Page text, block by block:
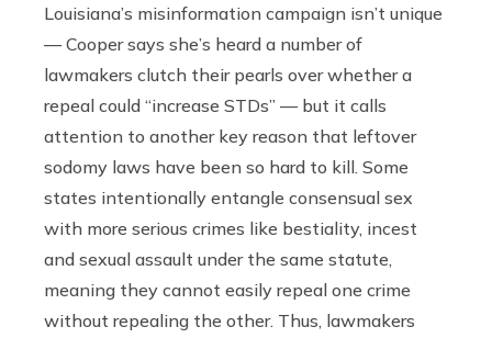
Louisiana’s misinformation campaign isn’t unique
— Cooper says she’s heard a number of
lawmakers clutch their pearls over whether a
repeal could “increase STDs” — but it calls
attention to another key reason that leftover
sodomy laws have been so hard to kill. Some
states intentionally entangle consensual sex
with more serious crimes like bestiality, incest
and sexual assault under the same statute,
meaning they cannot easily repeal one crime
without repealing the other. Thus, lawmakers